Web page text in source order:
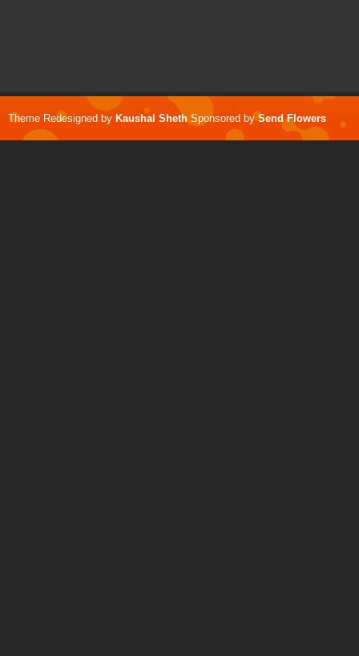
Theme Redesigned by Kaushal Sheth Sponsored by Send Flowers